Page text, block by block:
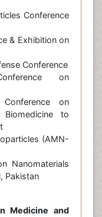
Conference
& Exhibition on
Conference
on
Conference on
to
(AMN-
Nanomaterials
Pakistan
Medicine and